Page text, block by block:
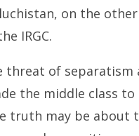
on the
IRGC.
threat of
the middle class
truth may be about